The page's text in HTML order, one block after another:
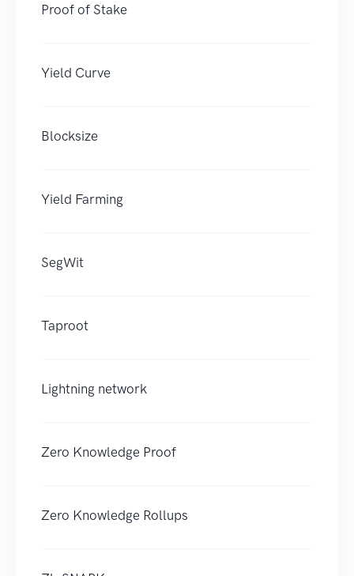
Proof of Stake
Yield Curve
Blocksize
Yield Farming
SegWit
Taproot
Lightning network
Zero Knowledge Proof
Zero Knowledge Rollups